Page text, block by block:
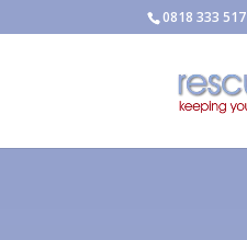
0818 333 517